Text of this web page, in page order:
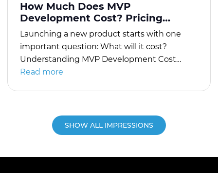
How Much Does MVP
Development Cost? Pricing
Explained
Launching a new product starts with one
important question: What will it cost?
Understanding MVP Development Cost
helps startups and businesses plan their
Viable Product, includes only the essential
features needed to solve a core problem for
Read more
SHOW ALL IMPRESSIONS